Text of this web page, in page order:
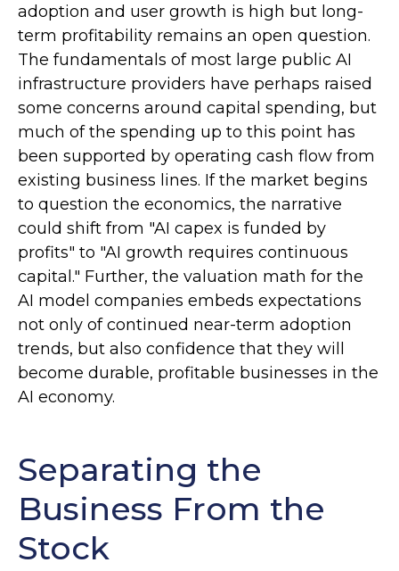
adoption and user growth is high but long-
term profitability remains an open question.
The fundamentals of most large public AI
infrastructure providers have perhaps raised
some concerns around capital spending, but
much of the spending up to this point has
been supported by operating cash flow from
existing business lines. If the market begins
to question the economics, the narrative
could shift from "AI capex is funded by
profits" to "AI growth requires continuous
capital." Further, the valuation math for the
AI model companies embeds expectations
not only of continued near-term adoption
trends, but also confidence that they will
become durable, profitable businesses in the
AI economy.
Separating the
Business From the
Stock